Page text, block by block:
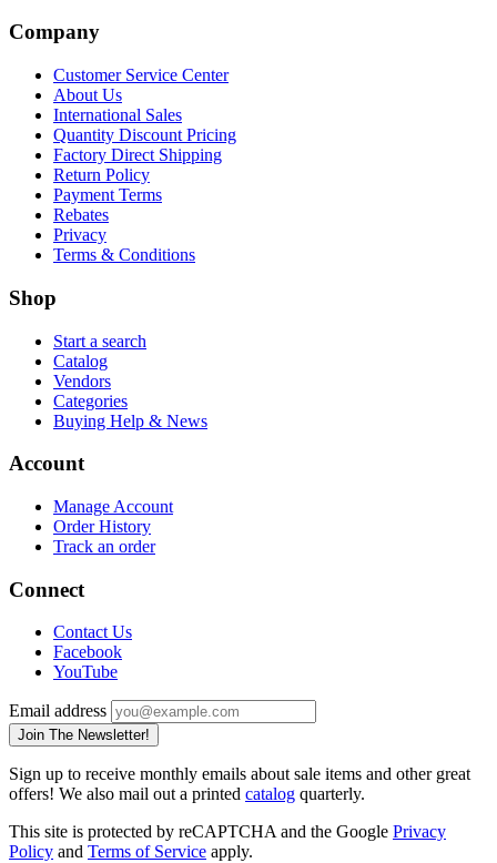
Company
Customer Service Center
About Us
International Sales
Quantity Discount Pricing
Factory Direct Shipping
Return Policy
Payment Terms
Rebates
Privacy
Terms & Conditions
Shop
Start a search
Catalog
Vendors
Categories
Buying Help & News
Account
Manage Account
Order History
Track an order
Connect
Contact Us
Facebook
YouTube
Email address
Join The Newsletter!
Sign up to receive monthly emails about sale items and other great
offers! We also mail out a printed catalog quarterly.
This site is protected by reCAPTCHA and the Google Privacy
Policy and Terms of Service apply.